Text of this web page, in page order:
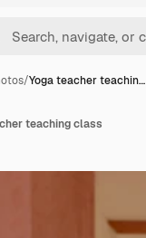
/Yoga teacher teachin…
teaching class